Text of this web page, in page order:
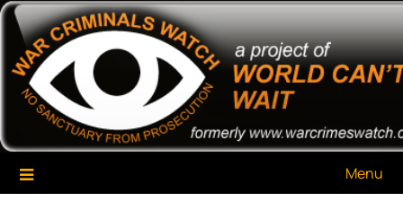
Skip
content
War Criminals Watch
A Project of The World Can't Wait
Menu